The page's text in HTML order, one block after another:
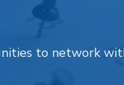
to network